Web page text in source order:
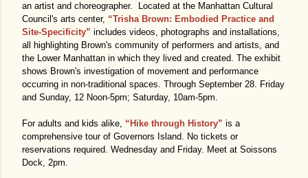
an artist and choreographer. Located at the Manhattan Cultural
Council's arts center, “Trisha Brown: Embodied Practice and
Site-Specificity” includes videos, photographs and installations,
all highlighting Brown's community of performers and artists, and
the Lower Manhattan in which they lived and created. The exhibit
shows Brown's investigation of movement and performance
occurring in non-traditional spaces. Through September 28. Friday
and Sunday, 12 Noon-5pm; Saturday, 10am-5pm.
For adults and kids alike, “Hike through History” is a
comprehensive tour of Governors Island. No tickets or
reservations required. Wednesday and Friday. Meet at Soissons
Dock, 2pm.